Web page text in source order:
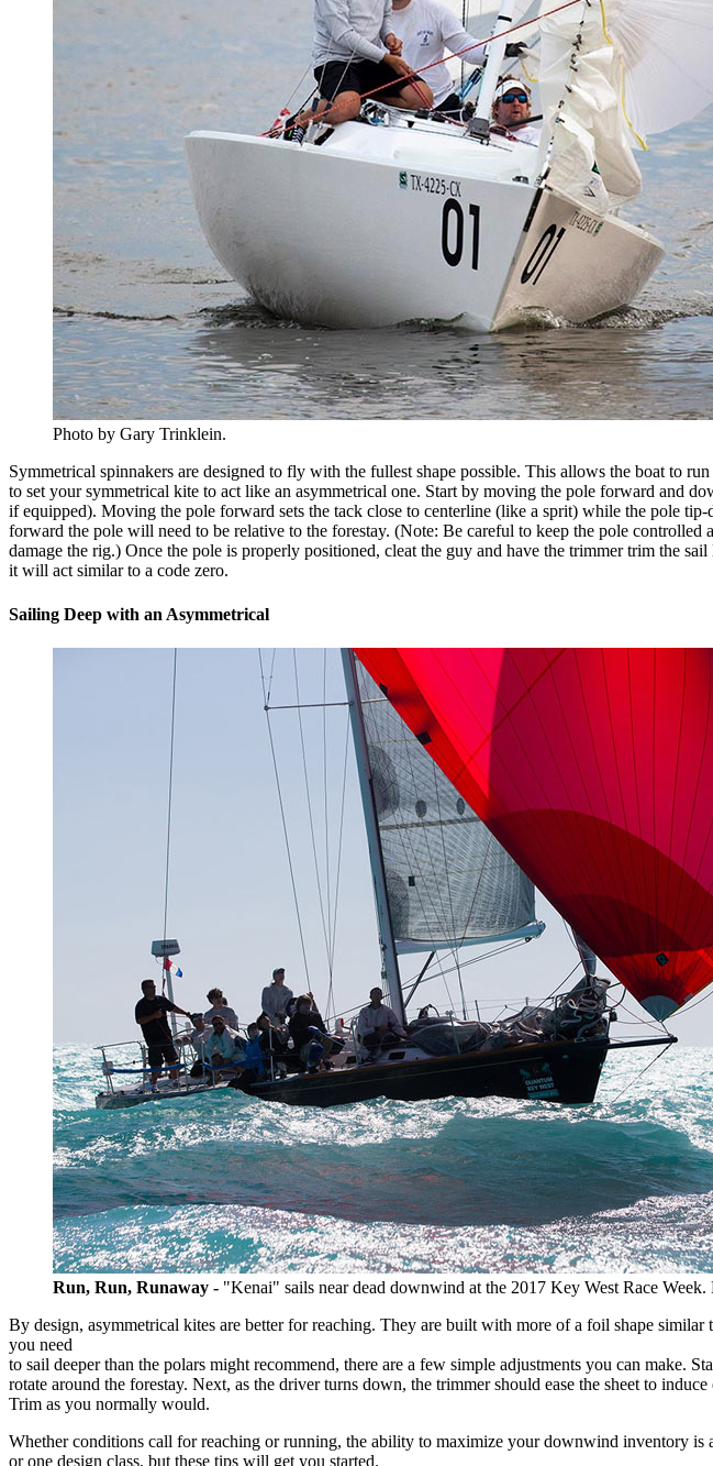
Photo by Gary Trinklein.
Symmetrical spinnakers are designed to fly with the fullest shape possible. This allows the boat to
to set your symmetrical kite to act like an asymmetrical one. Start by moving the pole forward and
if equipped). Moving the pole forward sets the tack close to centerline (like a sprit) while the pole
forward the pole will need to be relative to the forestay. (Note: Be careful to keep the pole
damage the rig.) Once the pole is properly positioned, cleat the guy and have the trimmer trim the
it will act similar to a code zero.
Sailing Deep with an Asymmetrical
Run, Run, Runaway - "Kenai" sails near dead downwind at the 2017 Key West Race Week.
By design, asymmetrical kites are better for reaching. They are built with more of a foil shape
you need
to sail deeper than the polars might recommend, there are a few simple adjustments you can make.
rotate around the forestay. Next, as the driver turns down, the trimmer should ease the sheet to
Trim as you normally would.
Whether conditions call for reaching or running, the ability to maximize your downwind inventory is
or one design class, but these tips will get you started.